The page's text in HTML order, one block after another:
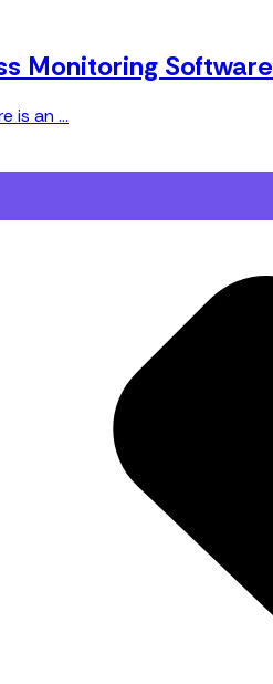
Monitoring Software
is an ...